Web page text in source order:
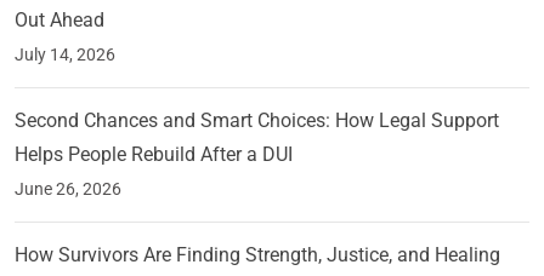
Out Ahead
July 14, 2026
Second Chances and Smart Choices: How Legal Support
Helps People Rebuild After a DUI
June 26, 2026
How Survivors Are Finding Strength, Justice, and Healing